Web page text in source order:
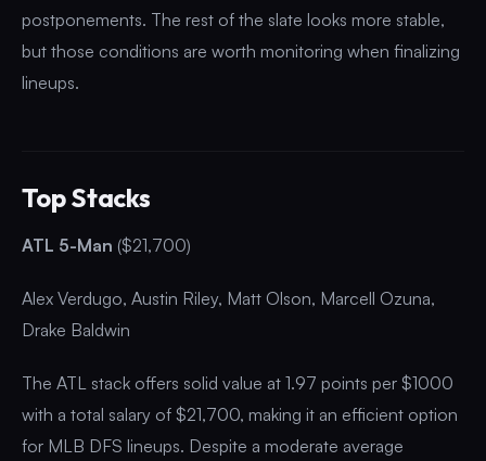
postponements. The rest of the slate looks more stable,
but those conditions are worth monitoring when finalizing
lineups.
Top Stacks
ATL 5-Man ($21,700)
Alex Verdugo, Austin Riley, Matt Olson, Marcell Ozuna,
Drake Baldwin
The ATL stack offers solid value at 1.97 points per $1000
with a total salary of $21,700, making it an efficient option
for MLB DFS lineups. Despite a moderate average